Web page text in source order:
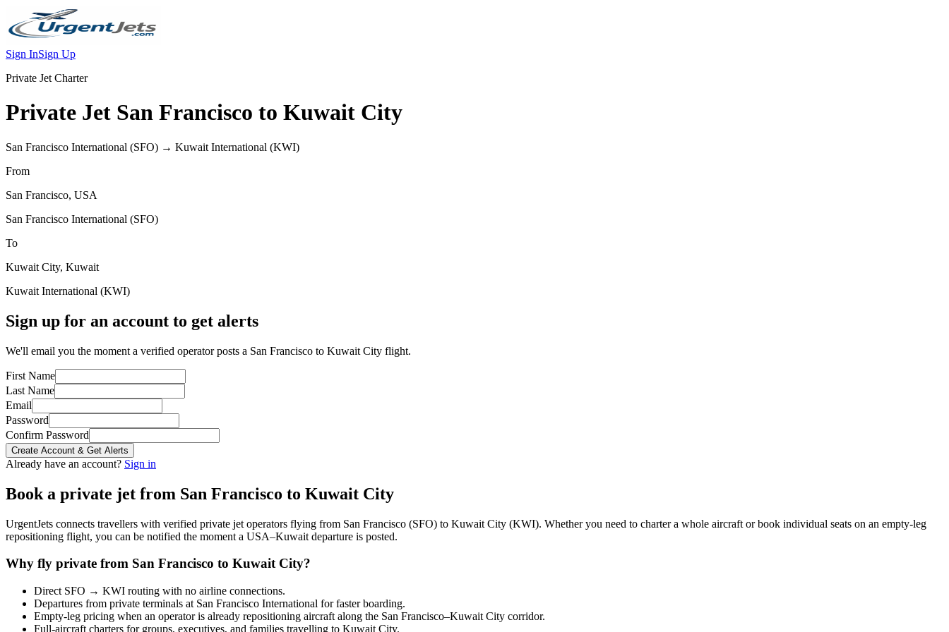
Sign InSign Up
Private Jet Charter
Private Jet San Francisco to Kuwait City
San Francisco International (SFO) → Kuwait International (KWI)
From
San Francisco, USA
San Francisco International (SFO)
To
Kuwait City, Kuwait
Kuwait International (KWI)
Sign up for an account to get alerts
We'll email you the moment a verified operator posts a San Francisco to Kuwait City flight.
First Name
Last Name
Email
Password
Confirm Password
Create Account & Get Alerts
Already have an account? Sign in
Book a private jet from San Francisco to Kuwait City
UrgentJets connects travellers with verified private jet operators flying from San Francisco (SFO) to Kuwait City (KWI). Whether you need to charter a whole aircraft or book individual seats on an empty-leg
repositioning flight, you can be notified the moment a USA–Kuwait departure is posted.
Why fly private from San Francisco to Kuwait City?
Direct SFO → KWI routing with no airline connections.
Departures from private terminals at San Francisco International for faster boarding.
Empty-leg pricing when an operator is already repositioning aircraft along the San Francisco–Kuwait City corridor.
Full-aircraft charters for groups, executives, and families travelling to Kuwait City.